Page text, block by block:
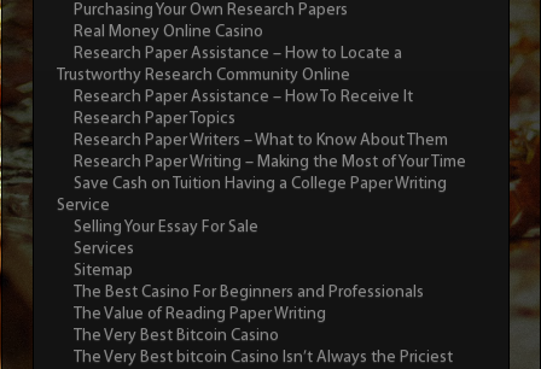
Purchasing Your Own Research Papers
Real Money Online Casino
Research Paper Assistance – How to Locate a
Trustworthy Research Community Online
Research Paper Assistance – How To Receive It
Research Paper Topics
Research Paper Writers – What to Know About Them
Research Paper Writing – Making the Most of Your Time
Save Cash on Tuition Having a College Paper Writing
Service
Selling Your Essay For Sale
Services
Sitemap
The Best Casino For Beginners and Professionals
The Value of Reading Paper Writing
The Very Best Bitcoin Casino
The Very Best bitcoin Casino Isn’t Always the Priciest